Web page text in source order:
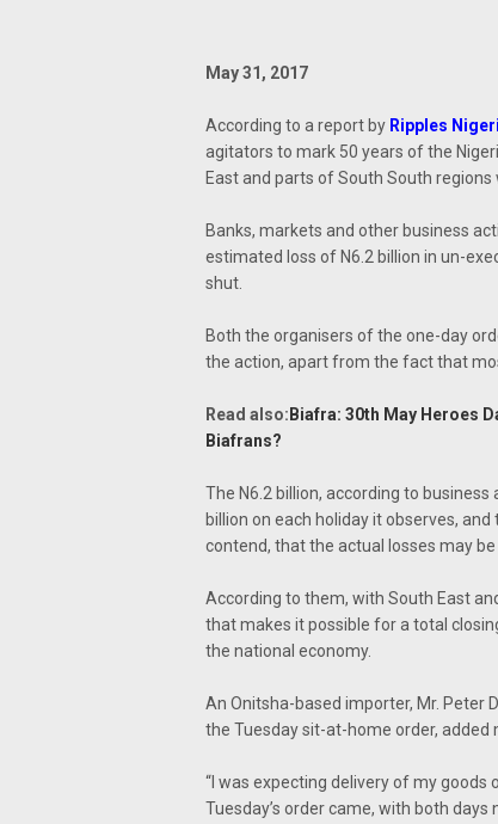
May 31, 2017
According to a report by Ripples
agitators to mark 50 years of the
East and parts of South South regions
Banks, markets and other business
estimated loss of N6.2 billion in un-
shut.
Both the organisers of the one-day
the action, apart from the fact that
Read also: Biafra: 30th May Heroes
Biafrans?
The N6.2 billion, according to
billion on each holiday it observes,
contend, that the actual losses may be
According to them, with South East
that makes it possible for a total
the national economy.
An Onitsha-based importer, Mr. Peter
the Tuesday sit-at-home order, added
“I was expecting delivery of my goods
Tuesday’s order came, with both